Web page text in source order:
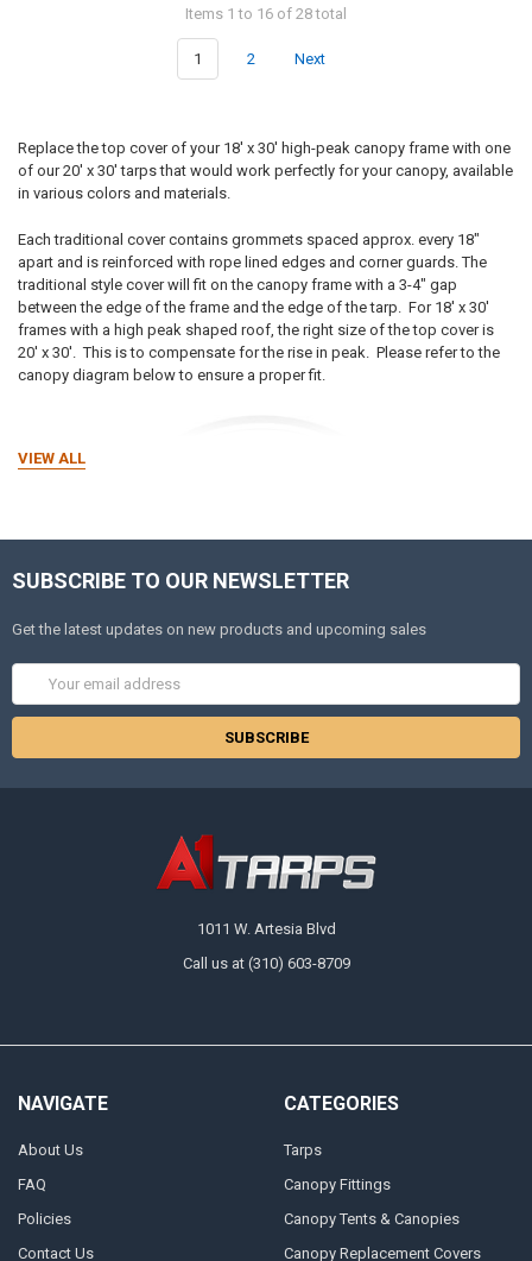
Items 1 to 16 of 28 total
1 2 Next
Replace the top cover of your 18' x 30' high-peak canopy frame with one
of our 20' x 30' tarps that would work perfectly for your canopy, available
in various colors and materials.
Each traditional cover contains grommets spaced approx. every 18"
apart and is reinforced with rope lined edges and corner guards. The
traditional style cover will fit on the canopy frame with a 3-4" gap
between the edge of the frame and the edge of the tarp. For 18' x 30'
frames with a high peak shaped roof, the right size of the top cover is
20' x 30'. This is to compensate for the rise in peak. Please refer to the
canopy diagram below to ensure a proper fit.
VIEW ALL
SUBSCRIBE TO OUR NEWSLETTER
Get the latest updates on new products and upcoming sales
Address
1011 W. Artesia Blvd
Call us at (310) 603-8709
NAVIGATE
About Us
FAQ
Policies
Contact Us
CATEGORIES
Tarps
Canopy Fittings
Canopy Tents & Canopies
Canopy Replacement Covers